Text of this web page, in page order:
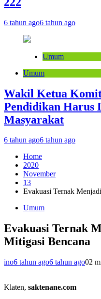
6 tahun ago6 tahun ago
Umum
Umum
Wakil Ketua
Pendidikan Harus
Masyarakat
6 tahun ago6 tahun ago
Home
2020
November
13
Evakuasi Ternak
Umum
Evakuasi Ternak
Mitigasi Bencana
ino6 tahun ago6 tahun ago02
Klaten, saktenane.com